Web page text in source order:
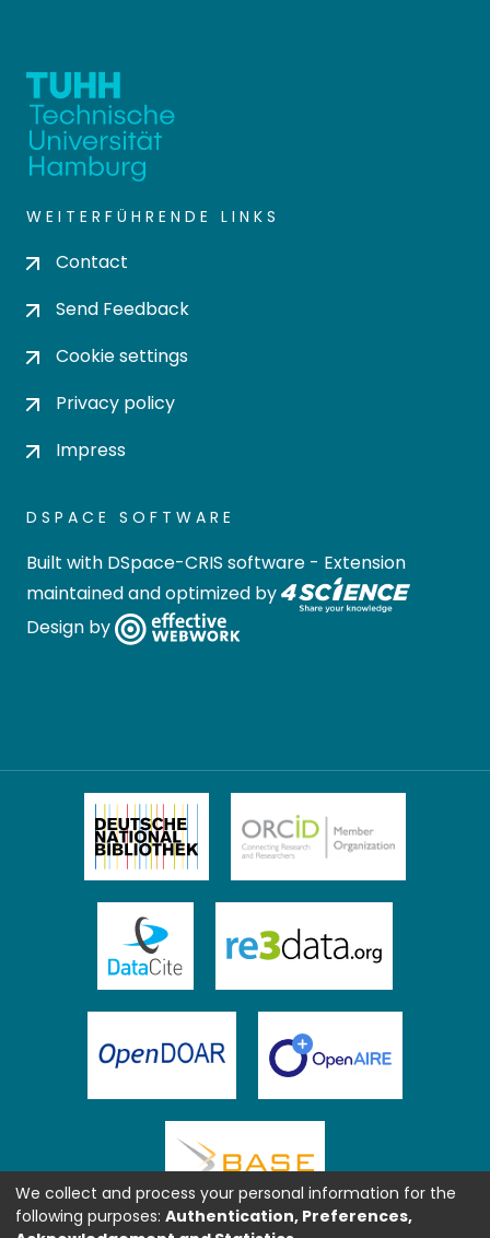
WEITERFÜHRENDE LINKS
Contact
Send Feedback
Cookie settings
Privacy policy
Impress
DSPACE SOFTWARE
Built with DSpace-CRIS software - Extension
maintained and optimized by
Design by
We collect and process your personal information for the
following purposes: Authentication, Preferences,